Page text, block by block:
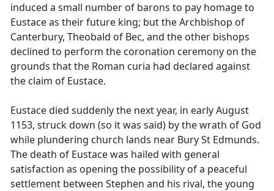
induced a small number of barons to pay homage to
Eustace as their future king; but the Archbishop of
Canterbury, Theobald of Bec, and the other bishops
declined to perform the coronation ceremony on the
grounds that the Roman curia had declared against
the claim of Eustace.
Eustace died suddenly the next year, in early August
1153, struck down (so it was said) by the wrath of God
while plundering church lands near Bury St Edmunds.
The death of Eustace was hailed with general
satisfaction as opening the possibility of a peaceful
settlement between Stephen and his rival, the young